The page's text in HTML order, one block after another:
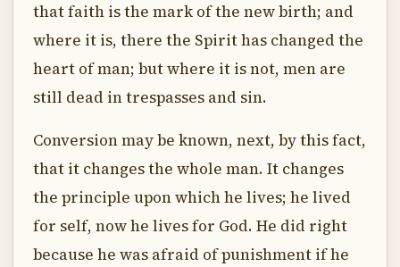
that faith is the mark of the new birth; and
where it is, there the Spirit has changed the
heart of man; but where it is not, men are
still dead in trespasses and sin.
Conversion may be known, next, by this fact,
that it changes the whole man. It changes
the principle upon which he lives; he lived
for self, now he lives for God. He did right
because he was afraid of punishment if he